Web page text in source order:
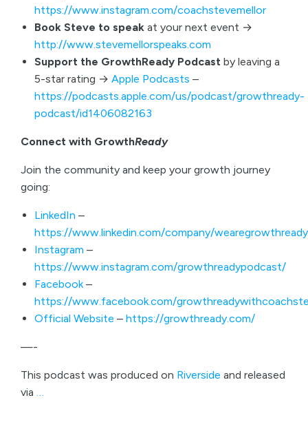
https://www.instagram.com/coachstevemellor
Book Steve to speak at your next event →
http://www.stevemellorspeaks.com
Support the GrowthReady Podcast by leaving a
5-star rating → Apple Podcasts –
https://podcasts.apple.com/us/podcast/growthready-
podcast/id1406082163
Connect with GrowthReady
Join the community and keep your growth journey
going:
LinkedIn –
https://www.linkedin.com/company/
Instagram –
https://www.instagram.com/growthreadypodcast/
Facebook–
https://www.facebook.com/
Official Website – https://growthready.com/
—-
This podcast was produced on Riverside and released
via …